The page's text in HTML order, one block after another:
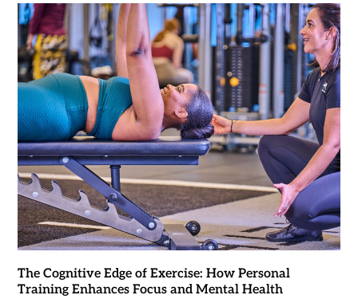
The Cognitive Edge of Exercise: How Personal
Training Enhances Focus and Mental Health